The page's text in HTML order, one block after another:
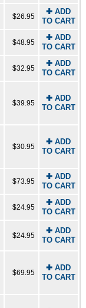
$26.95
✚ ADD
TO CART
$48.95
✚ ADD
TO CART
$32.95
✚ ADD
TO CART
$39.95
✚ ADD
TO CART
$30.95
✚ ADD
TO CART
$73.95
✚ ADD
TO CART
$24.95
✚ ADD
TO CART
$24.95
✚ ADD
TO CART
$69.95
✚ ADD
TO CART